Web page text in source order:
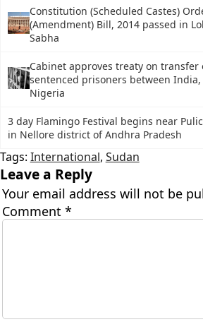
Constitution (Scheduled Castes)
(Amendment) Bill, 2014 passed in
Sabha
Cabinet approves treaty on transfer
sentenced prisoners between India,
Nigeria
3 day Flamingo Festival begins near
in Nellore district of Andhra Pradesh
Tags: International, Sudan
Leave a Reply
Your email address will not be
Comment *